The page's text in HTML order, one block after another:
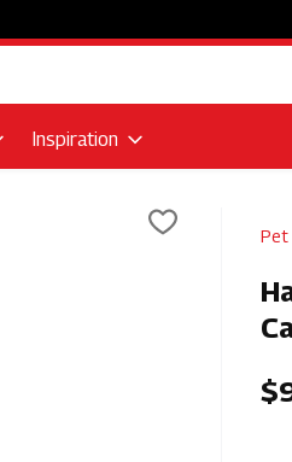
Inspiration
Pet